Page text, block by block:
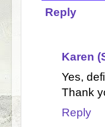
Reply
Karen
Yes,
Thank
Reply